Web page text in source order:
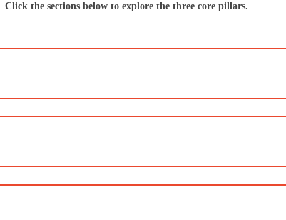
Click the sections below to explore the three core pillars.